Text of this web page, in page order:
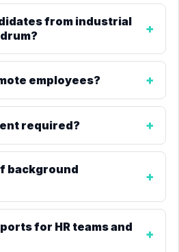
from industrial
employees?
required?
background
for HR teams and